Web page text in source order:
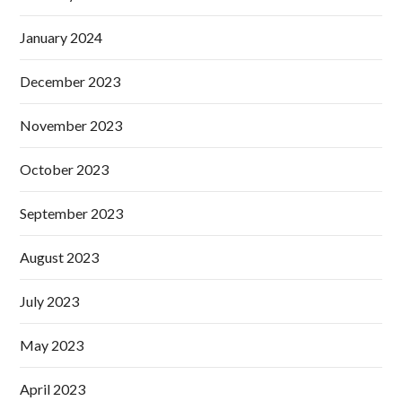
January 2024
December 2023
November 2023
October 2023
September 2023
August 2023
July 2023
May 2023
April 2023